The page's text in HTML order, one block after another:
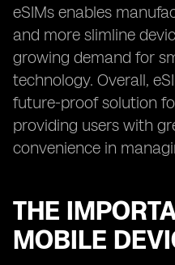
eSIMs enables
and more slimline
growing demand for
technology. Overall,
future-proof solution
providing users with
convenience in
THE
MOBILE